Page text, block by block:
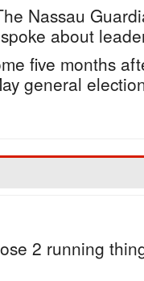
Nassau
about
five months
general
2 running